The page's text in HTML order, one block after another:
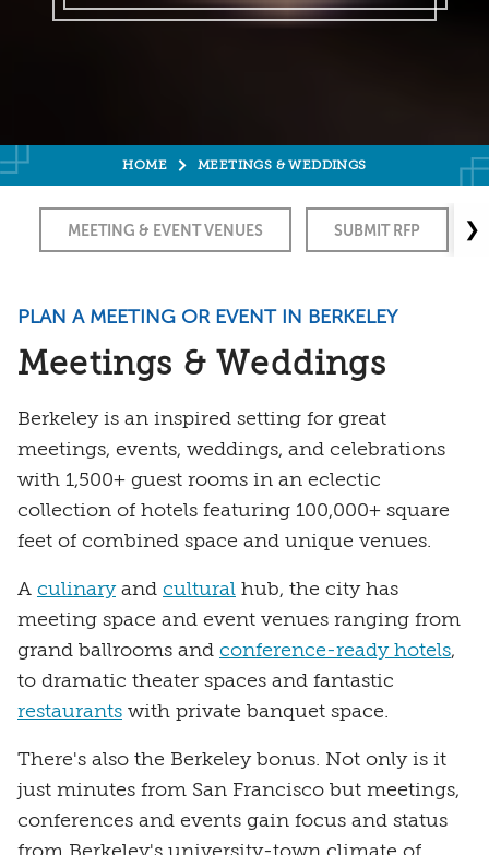
HOME MEETINGS & WEDDINGS
MEETING & EVENT VENUES SUBMIT RFP ❯
PLAN A MEETING OR EVENT IN BERKELEY
Meetings & Weddings
Berkeley is an inspired setting for great
meetings, events, weddings, and celebrations
with 1,500+ guest rooms in an eclectic
collection of hotels featuring 100,000+ square
feet of combined space and unique venues.
A culinaryand cultural hub, the city has
meeting space and event venues ranging from
grand ballrooms and conference-ready hotels,
to dramatic theater spaces and fantastic
restaurants with private banquet space.
There's also the Berkeley bonus. Not only is it
just minutes from San Francisco but meetings,
conferences and events gain focus and status